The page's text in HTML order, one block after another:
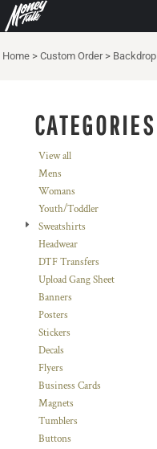
Home > Custom Order > Backdrop
CATEGORIES
View all
Mens
Womans
Youth/Toddler
Sweatshirts
Headwear
DTF Transfers
Upload Gang Sheet
Banners
Posters
Stickers
Decals
Flyers
Business Cards
Magnets
Tumblers
Buttons
Default